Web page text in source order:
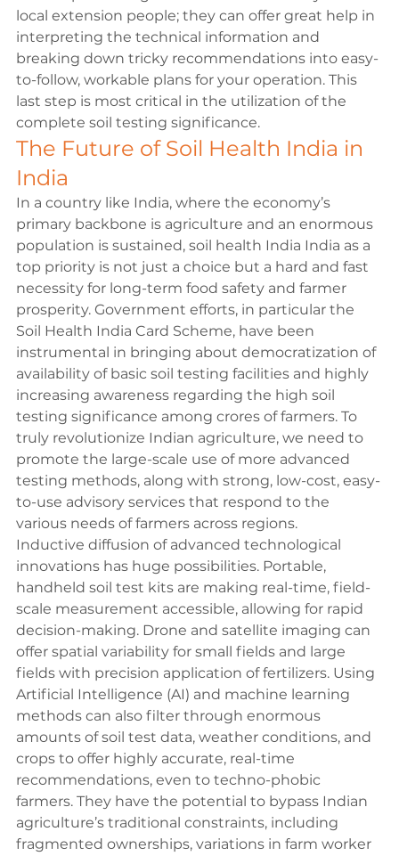
local extension people; they can offer great help in
interpreting the technical information and
breaking down tricky recommendations into easy-
to-follow, workable plans for your operation. This
last step is most critical in the utilization of the
complete soil testing significance.
The Future of Soil Health India in
India
In a country like India, where the economy’s
primary backbone is agriculture and an enormous
population is sustained, soil health India India as a
top priority is not just a choice but a hard and fast
necessity for long-term food safety and farmer
prosperity. Government efforts, in particular the
Soil Health India Card Scheme, have been
instrumental in bringing about democratization of
availability of basic soil testing facilities and highly
increasing awareness regarding the high soil
testing significance among crores of farmers. To
truly revolutionize Indian agriculture, we need to
promote the large-scale use of more advanced
testing methods, along with strong, low-cost, easy-
to-use advisory services that respond to the
various needs of farmers across regions.
Inductive diffusion of advanced technological
innovations has huge possibilities. Portable,
handheld soil test kits are making real-time, field-
scale measurement accessible, allowing for rapid
decision-making. Drone and satellite imaging can
offer spatial variability for small fields and large
fields with precision application of fertilizers. Using
Artificial Intelligence (AI) and machine learning
methods can also filter through enormous
amounts of soil test data, weather conditions, and
crops to offer highly accurate, real-time
recommendations, even to techno-phobic
farmers. They have the potential to bypass Indian
agriculture’s traditional constraints, including
fragmented ownerships, variations in farm worker